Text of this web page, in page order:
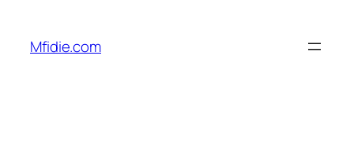
content
Mfidie.com